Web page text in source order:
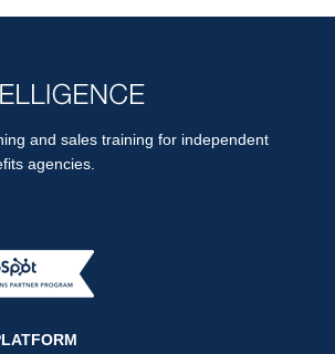
and sales training for independent
agencies.